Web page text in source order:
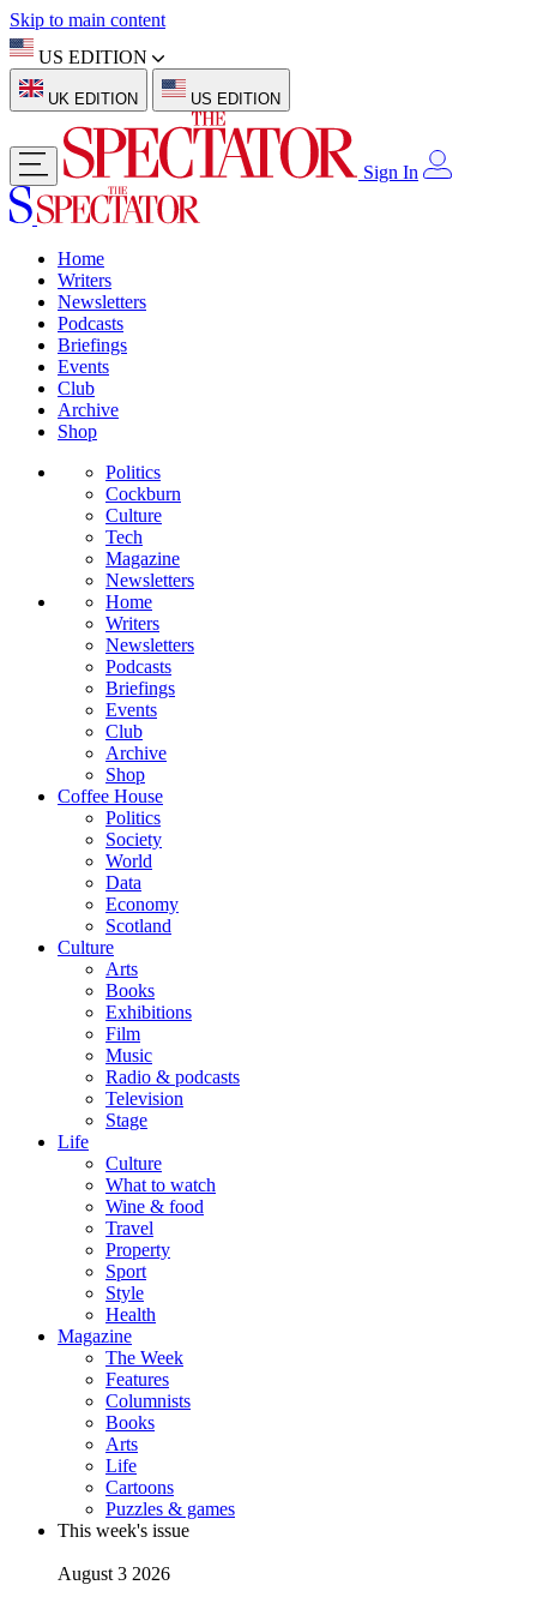
Skip to main content
US EDITION
UK EDITION US EDITION
Sign In
Home
Writers
Newsletters
Podcasts
Briefings
Events
Club
Archive
Shop
Politics
Cockburn
Culture
Tech
Magazine
Newsletters
Home
Writers
Newsletters
Podcasts
Briefings
Events
Club
Archive
Shop
Coffee House
Politics
Society
World
Data
Economy
Scotland
Culture
Arts
Books
Exhibitions
Film
Music
Radio & podcasts
Television
Stage
Life
Culture
What to watch
Wine & food
Travel
Property
Sport
Style
Health
Magazine
The Week
Features
Columnists
Books
Arts
Life
Cartoons
Puzzles & games
This week's issue
August 3 2026